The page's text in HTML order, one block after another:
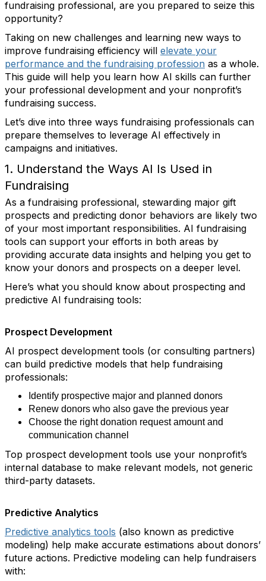
fundraising professional, are you prepared to seize this
opportunity?
Taking on new challenges and learning new ways to
improve fundraising efficiency will elevate your
performance and the fundraising profession as a whole.
This guide will help you learn how AI skills can further
your professional development and your nonprofit’s
fundraising success.
Let’s dive into three ways fundraising professionals can
prepare themselves to leverage AI effectively in
campaigns and initiatives.
1. Understand the Ways AI Is Used in
Fundraising
As a fundraising professional, stewarding major gift
prospects and predicting donor behaviors are likely two
of your most important responsibilities. AI fundraising
tools can support your efforts in both areas by
providing accurate data insights and helping you get to
know your donors and prospects on a deeper level.
Here’s what you should know about prospecting and
predictive AI fundraising tools:
Prospect Development
AI prospect development tools (or consulting partners)
can build predictive models that help fundraising
professionals:
Identify prospective major and planned donors
Renew donors who also gave the previous year
Choose the right donation request amount and
communication channel
Top prospect development tools use your nonprofit’s
internal database to make relevant models, not generic
third-party datasets.
Predictive Analytics
Predictive analytics tools (also known as predictive
modeling) help make accurate estimations about donors’
future actions. Predictive modeling can help fundraisers
with: